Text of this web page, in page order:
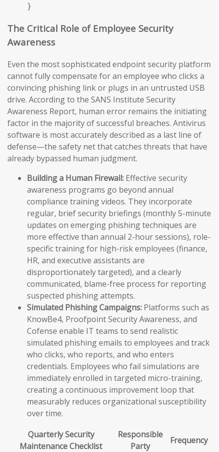
}
The Critical Role of Employee Security
Awareness
Even the most sophisticated endpoint security platform
cannot fully compensate for an employee who clicks a
convincing phishing link or plugs in an untrusted USB
drive. According to the SANS Institute Security
Awareness Report, human error remains the initiating
factor in the majority of successful breaches. Antivirus
software is most accurately described as a last line of
defense—the safety net that catches threats that have
already bypassed human judgment.
Building a Human Firewall: Effective security
awareness programs go beyond annual
compliance training videos. They incorporate
regular, brief security briefings (monthly 5-minute
updates on emerging phishing techniques are
more effective than annual 2-hour sessions), role-
specific training for high-risk employees (finance,
HR, and executive assistants are
disproportionately targeted), and a clearly
communicated, blame-free process for reporting
suspected phishing attempts.
Simulated Phishing Campaigns: Platforms such as
KnowBe4, Proofpoint Security Awareness, and
Cofense enable IT teams to send realistic
simulated phishing emails to employees and track
who clicks, who reports, and who enters
credentials. Employees who fail simulations are
immediately enrolled in targeted micro-training,
creating a continuous improvement loop that
measurably reduces organizational susceptibility
over time.
Quarterly Security
Maintenance Checklist
Responsible
Party
Frequency